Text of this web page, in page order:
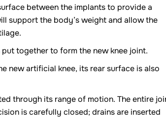
between the implants to provide a
support the body’s weight and allow the
together to form the new knee joint.
new artificial knee, its rear surface is also
through its range of motion. The entire
is carefully closed; drains are inserted